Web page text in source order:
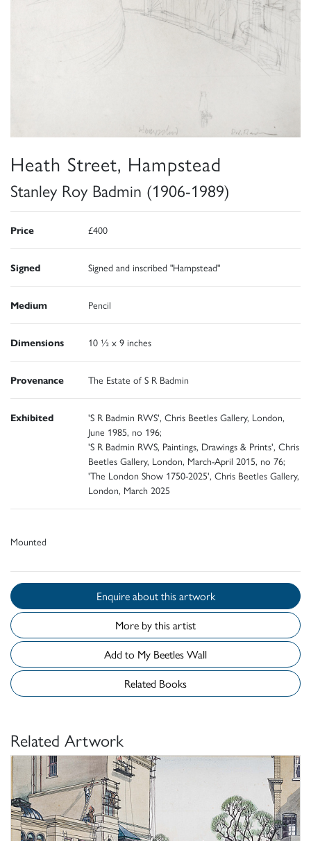
Heath Street, Hampstead
Stanley Roy Badmin (1906-1989)
Price £400
Signed Signed and inscribed "Hampstead"
Medium Pencil
Dimensions 10 ½ x 9 inches
Provenance The Estate of S R Badmin
Exhibited
'S R Badmin RWS', Chris Beetles Gallery, London,
June 1985, no 196;
'S R Badmin RWS, Paintings, Drawings & Prints', Chris
Beetles Gallery, London, March-April 2015, no 76;
'The London Show 1750-2025', Chris Beetles Gallery,
London, March 2025
Mounted
Enquire about this artwork
More by this artist
Add to My Beetles Wall
Related Books
Related Artwork